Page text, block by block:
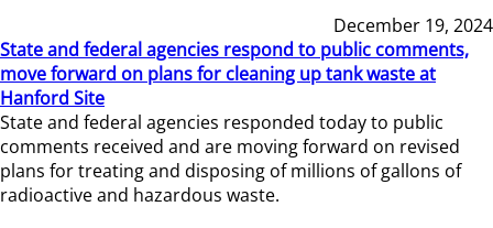
December 19, 2024
State and federal agencies respond to public comments,
move forward on plans for cleaning up tank waste at
Hanford Site
State and federal agencies responded today to public
comments received and are moving forward on revised
plans for treating and disposing of millions of gallons of
radioactive and hazardous waste.